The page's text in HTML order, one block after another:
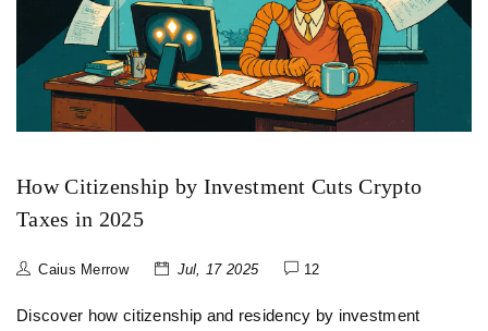
How Citizenship by Investment Cuts Crypto
Taxes in 2025
Caius Merrow Jul, 17 2025 12
Discover how citizenship and residency by investment